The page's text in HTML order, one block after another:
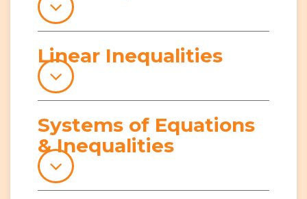
Linear Inequalities
Systems of Equations
& Inequalities